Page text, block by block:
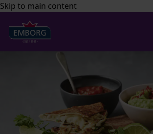
Skip to main content